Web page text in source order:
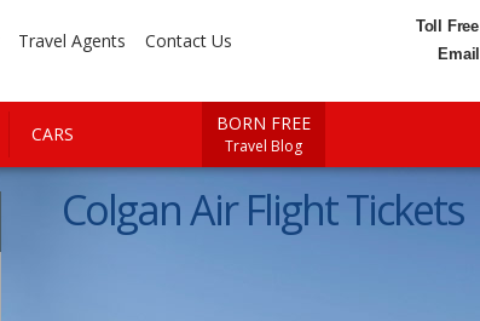
Toll Free
Email
Travel Agents Contact Us
CARS BORN FREE
Travel Blog
Colgan Air Flight Tickets